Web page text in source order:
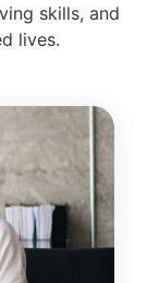
skills, and
lives.